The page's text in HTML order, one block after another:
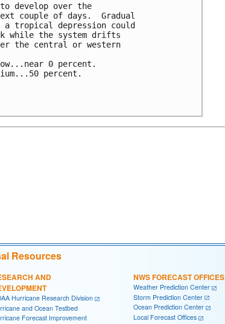
develop over the
couple of days.  Gradual
a tropical depression could
while the system drifts
the central or western
0 percent.
percent.
Resources
AND
Hurricane Research Division
and Ocean Testbed
Forecast Improvement
NWS FORECAST OFFICES
Weather Prediction Center
Storm Prediction Center
Ocean Prediction Center
Local Forecast Offices